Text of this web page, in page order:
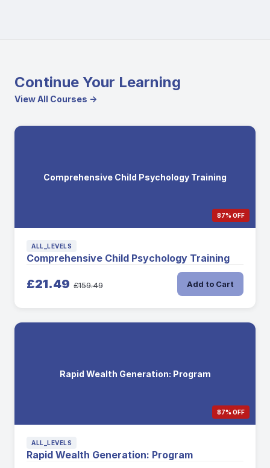
Continue Your Learning
View All Courses →
Comprehensive Child Psychology Training
87% OFF
ALL_LEVELS
Comprehensive Child Psychology Training
£21.49 £159.49 Add to Cart
Rapid Wealth Generation: Program
87% OFF
ALL_LEVELS
Rapid Wealth Generation: Program